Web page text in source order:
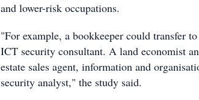
and lower-risk occupations.
"For example, a bookkeeper could transfer
ICT security consultant. A land economist
estate sales agent, information and
security analyst," the study said.